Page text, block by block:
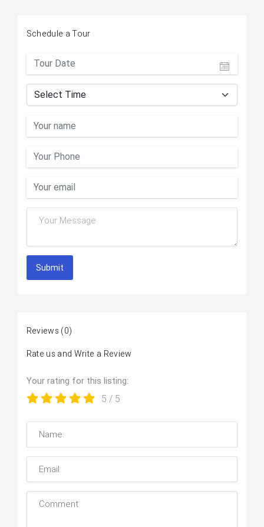
Schedule a Tour
Submit
Reviews (0)
Rate us and Write a Review
Your rating for this listing:
5 / 5